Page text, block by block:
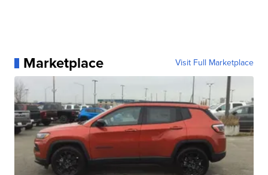
Marketplace Visit Full Marketplace